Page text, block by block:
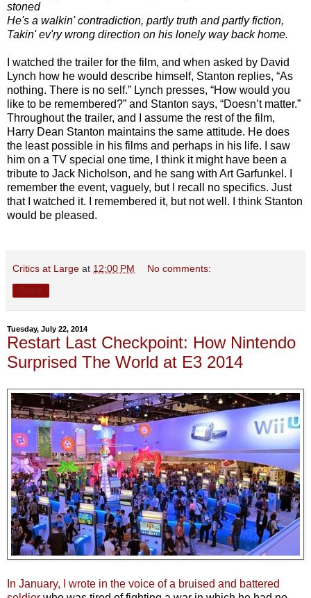
stoned
He's a walkin' contradiction, partly truth and partly fiction,
Takin' ev'ry wrong direction on his lonely way back home.
I watched the trailer for the film, and when asked by David
Lynch how he would describe himself, Stanton replies, “As
nothing. There is no self.” Lynch presses, “How would you
like to be remembered?” and Stanton says, “Doesn’t matter.”
Throughout the trailer, and I assume the rest of the film,
Harry Dean Stanton maintains the same attitude. He does
the least possible in his films and perhaps in his life. I saw
him on a TV special one time, I think it might have been a
tribute to Jack Nicholson, and he sang with Art Garfunkel. I
remember the event, vaguely, but I recall no specifics. Just
that I watched it. I remembered it, but not well. I think Stanton
would be pleased.
Critics at Large at 12:00 PM No comments:
Tuesday, July 22, 2014
Restart Last Checkpoint: How Nintendo
Surprised The World at E3 2014
In January, I wrote in the voice of a bruised and battered